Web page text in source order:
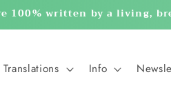
100% written by a living,
Translations Info